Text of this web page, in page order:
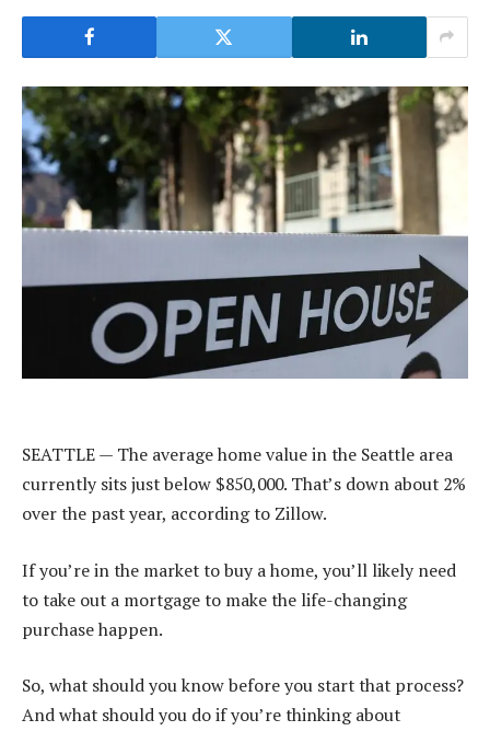
SEATTLE — The average home value in the Seattle area
currently sits just below $850,000. That’s down about 2%
over the past year, according to Zillow.
If you’re in the market to buy a home, you’ll likely need
to take out a mortgage to make the life-changing
purchase happen.
So, what should you know before you start that process?
And what should you do if you’re thinking about